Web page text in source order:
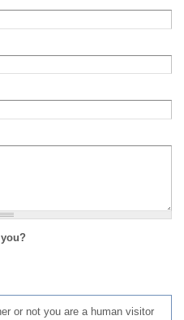
or not you are a human visitor